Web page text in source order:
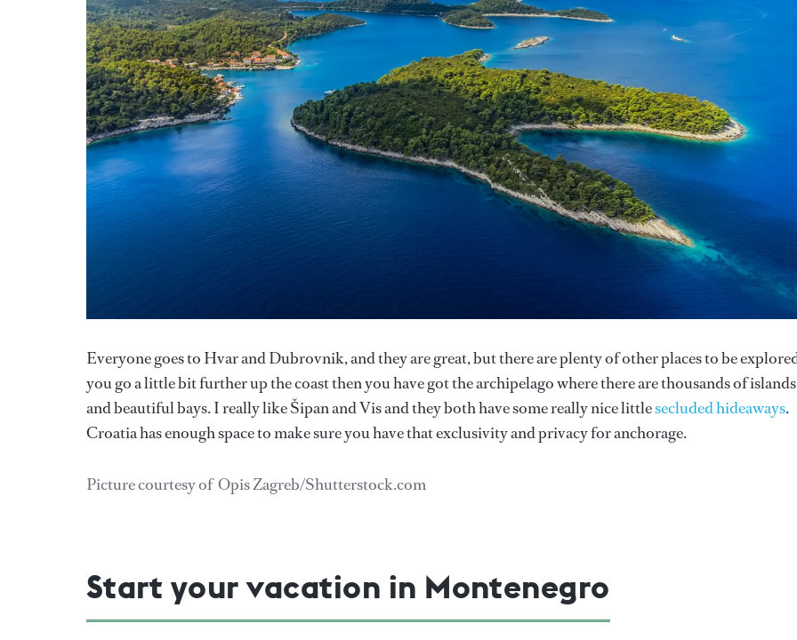
Everyone goes to Hvar and Dubrovnik, and they are great, but there are plenty of other places to be
you go a little bit further up the coast then you have got the archipelago where there are thousands of islands
and beautiful bays. I really like Šipan and Vis and they both have some really nice littlesecluded hideaways.
Croatia has enough space to make sure you have that exclusivity and privacy for anchorage.
Picture courtesy of Opis Zagreb/Shutterstock.com
Start your vacation in Montenegro